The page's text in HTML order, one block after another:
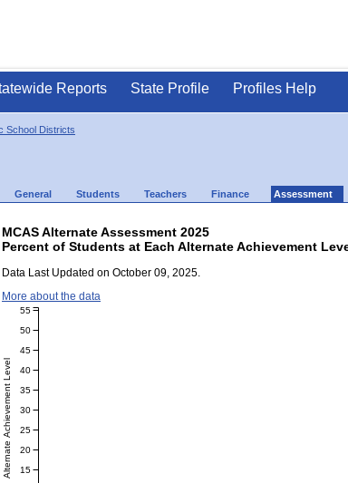
Reports State Profile Profiles Help
School Districts
General Students Teachers Finance Assessment
MCAS Alternate Assessment 2025
Percent of Students at Each Alternate Achievement
Data Last Updated on October 09, 2025.
More about the data
Alternate Achievement Level 15
20
25
30
35
40
45
50
55